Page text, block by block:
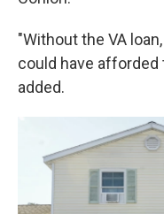
"Without the VA
could have afforded
added.